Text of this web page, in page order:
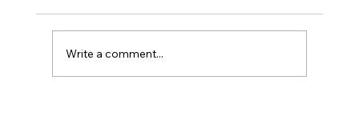
Write a comment...